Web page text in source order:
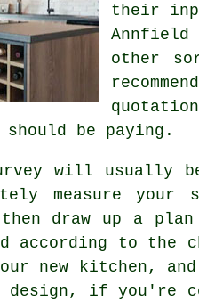
their
Annfield
other
be paying.
will usually
measure your
draw up a
according to the
new kitchen,
design, if you're